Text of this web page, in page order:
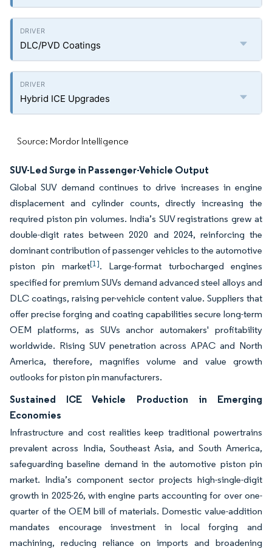
DLC/PVD Coatings
Hybrid ICE Upgrades
Source: Mordor Intelligence
SUV-Led Surge in Passenger-Vehicle Output
Global SUV demand continues to drive increases in engine
displacement and cylinder counts, directly increasing the
required piston pin volumes. India’s SUV registrations grew at
double-digit rates between 2020 and 2024, reinforcing the
dominant contribution of passenger vehicles to the automotive
piston pin market[1]. Large-format turbocharged engines
specified for premium SUVs demand advanced steel alloys and
DLC coatings, raising per-vehicle content value. Suppliers that
offer precise forging and coating capabilities secure long-term
OEM platforms, as SUVs anchor automakers' profitability
worldwide. Rising SUV penetration across APAC and North
America, therefore, magnifies volume and value growth
outlooks for piston pin manufacturers.
Sustained ICE Vehicle Production in Emerging
Economies
Infrastructure and cost realities keep traditional powertrains
prevalent across India, Southeast Asia, and South America,
safeguarding baseline demand in the automotive piston pin
market. India’s component sector projects high-single-digit
growth in 2025-26, with engine parts accounting for over one-
quarter of the OEM bill of materials. Domestic value-addition
mandates encourage investment in local forging and
machining, reducing reliance on imports and broadening